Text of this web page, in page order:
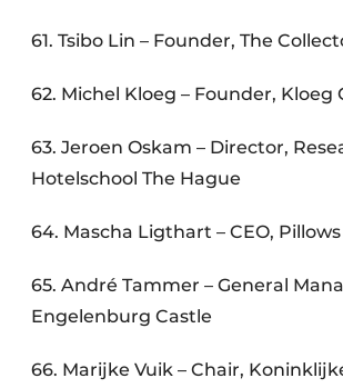
61. Tsibo Lin – Founder, The
62. Michel Kloeg – Founder, Kloeg
63. Jeroen Oskam – Director,
Hotelschool The Hague
64. Mascha Ligthart – CEO,
65. André Tammer – General
Engelenburg Castle
66. Marijke Vuik – Chair,